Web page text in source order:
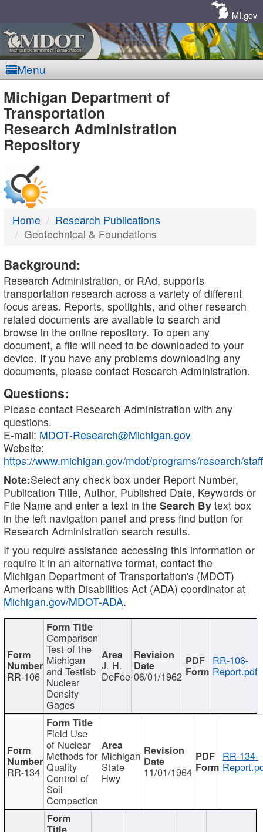
MI.gov
Menu
MDOT
-
DTMB
Michigan Department of
Transportation
Research Administration
Repository
Home
Research Publications
Geotechnical & Foundations
Background:
Research Administration, or RAd, supports
transportation research across a variety of different
focus areas. Reports, spotlights, and other research
related documents are available to search and
browse in the online repository. To open any
document, a file will need to be downloaded to your
device. If you have any problems downloading any
documents, please contact Research Administration.
Questions:
Please contact Research Administration with any
questions.
E-mail: MDOT-Research@Michigan.gov
Website:
https://www.michigan.gov/mdot/programs/research/staff
Note:Select any check box under Report Number,
Publication Title, Author, Published Date, Keywords or
File Name and enter a text in the Search By text box
in the left navigation panel and press find button for
Research Administration search results.
If you require assistance accessing this information or
require it in an alternative format, contact the
Michigan Department of Transportation's (MDOT)
Americans with Disabilities Act (ADA) coordinator at
Michigan.gov/MDOT-ADA.
RR-106
Comparison
Test of the
Michigan
and Testlab
Nuclear
Density
Gages
J. H.
DeFoe 06/01/1962
RR-106-
Report.pdf
RR-134
Field Use
of Nuclear
Methods for
Quality
Control of
Soil
Compaction
Michigan
State
Hwy 11/01/1964
RR-134-